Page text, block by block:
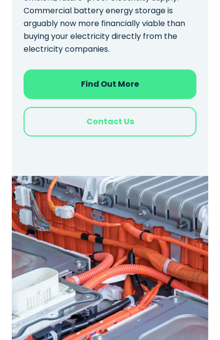
Commercial battery energy storage is
arguably now more financially viable than
buying your electricity directly from the
electricity companies.
Find Out More
Contact Us